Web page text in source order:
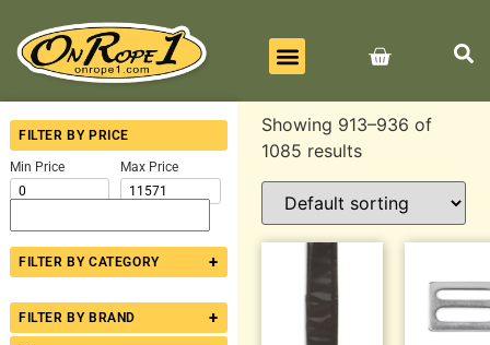
FILTER BY PRICE
Min Price Max Price
FILTER BY CATEGORY +
FILTER BY BRAND +
Showing 913–936 of
1085 results